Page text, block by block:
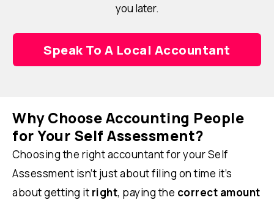
you later.
Speak To A Local Accountant
Why Choose Accounting People
for Your Self Assessment?
Choosing the right accountant for your Self
Assessment isn’t just about filing on time it’s
about getting it right, paying the correct amount